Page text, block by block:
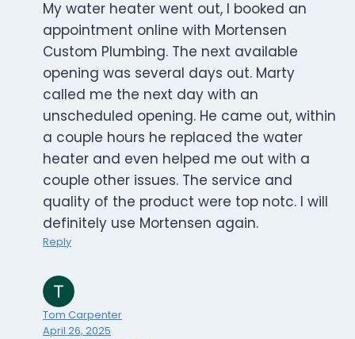
My water heater went out, I booked an
appointment online with Mortensen
Custom Plumbing. The next available
opening was several days out. Marty
called me the next day with an
unscheduled opening. He came out, within
a couple hours he replaced the water
heater and even helped me out with a
couple other issues. The service and
quality of the product were top notc. I will
definitely use Mortensen again.
Reply
Tom Carpenter
April 26, 2025